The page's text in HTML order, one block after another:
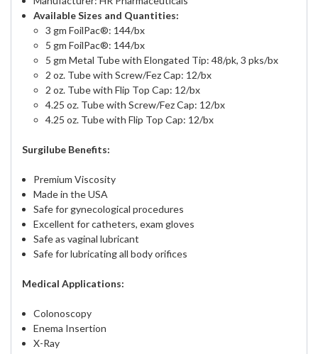
Available Sizes and Quantities:
3 gm FoilPac®: 144/bx
5 gm FoilPac®: 144/bx
5 gm Metal Tube with Elongated Tip: 48/pk, 3 pks/bx
2 oz. Tube with Screw/Fez Cap: 12/bx
2 oz. Tube with Flip Top Cap: 12/bx
4.25 oz. Tube with Screw/Fez Cap: 12/bx
4.25 oz. Tube with Flip Top Cap: 12/bx
Surgilube Benefits:
Premium Viscosity
Made in the USA
Safe for gynecological procedures
Excellent for catheters, exam gloves
Safe as vaginal lubricant
Safe for lubricating all body orifices
Medical Applications:
Colonoscopy
Enema Insertion
X-Ray